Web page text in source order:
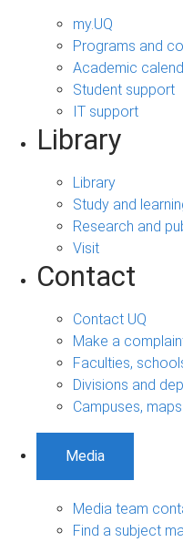
my.UQ
Programs and
Academic
Student support
IT support
Library
Library
Study and
Research and
Visit
Contact
Contact UQ
Make a
Faculties,
Divisions and
Campuses,
Media
Media team
Find a subject